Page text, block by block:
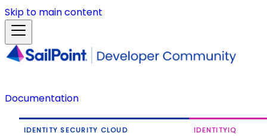
Skip to main content
Documentation
IDENTITY SECURITY CLOUD IDENTITYIQ